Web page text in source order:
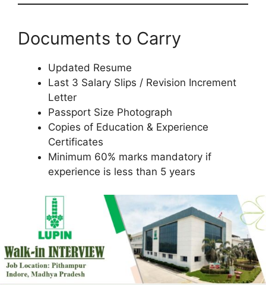
Documents to Carry
Updated Resume
Last 3 Salary Slips / Revision Increment
Letter
Passport Size Photograph
Copies of Education & Experience
Certificates
Minimum 60% marks mandatory if
experience is less than 5 years